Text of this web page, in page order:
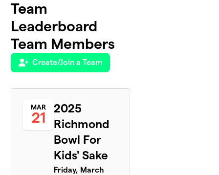
Team
Leaderboard
Team Members
Create/Join a Team
MAR
21
2025
Richmond
Bowl For
Kids' Sake
Friday, March